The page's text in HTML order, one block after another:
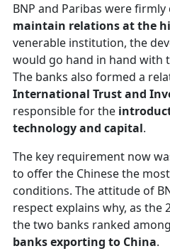
BNP and Paribas were
maintain relations at the
venerable institution, the
would go hand in hand with
The banks also formed a
International Trust and
responsible for the
technology and capital.
The key requirement now
to offer the Chinese the
conditions. The attitude of
respect explains why, as the
the two banks ranked
banks exporting to China.